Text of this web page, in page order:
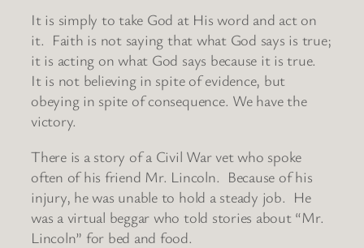
It is simply to take God at His word and act on
it. Faith is not saying that what God says is true;
it is acting on what God says because it is true.
It is not believing in spite of evidence, but
obeying in spite of consequence. We have the
victory.
There is a story of a Civil War vet who spoke
often of his friend Mr. Lincoln. Because of his
injury, he was unable to hold a steady job. He
was a virtual beggar who told stories about “Mr.
Lincoln” for bed and food.